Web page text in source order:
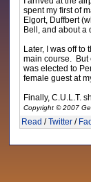
spent my first of
Elgort, Duffbert
Bell, and about a
Later, I was off
main course. But
was elected to
female guest at
Finally, C.U.L.T.
Copyright © 2007
Read /Twitter/